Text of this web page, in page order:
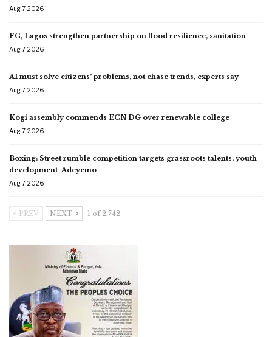
Aug 7, 2026
FG, Lagos strengthen partnership on flood resilience, sanitation
Aug 7, 2026
AI must solve citizens’ problems, not chase trends, experts say
Aug 7, 2026
Kogi assembly commends ECN DG over renewable college
Aug 7, 2026
Boxing: Street rumble competition targets grassroots talents, youth
development-Adeyemo
Aug 7, 2026
PREV NEXT 1 of 2,742